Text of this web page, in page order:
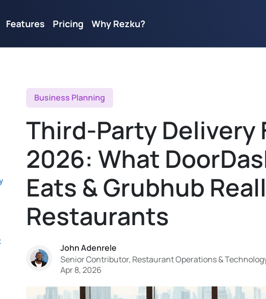
Features Pricing Why Rezku?
Business Planning
Third-Party Delivery
2026: What
Eats & Grubhub
Restaurants
John Adenrele
Senior Contributor, Restaurant Operations &
Apr 8, 2026